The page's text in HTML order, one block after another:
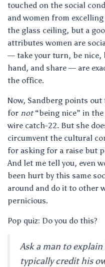
touched on the social
and women from
the glass ceiling, but a
attributes women are
— take your turn, be nice,
hand, and share — are
the office.
Now, Sandberg points
for not“being nice” in the
wire catch-22. But she
circumvent the cultural
for asking for a raise but
And let me tell you, even
been hurt by this same
around and do it to other
pernicious.
Pop quiz: Do you do this?
Ask a man to
typically credit his